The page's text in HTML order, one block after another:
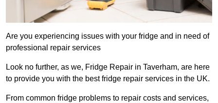
Are you experiencing issues with your fridge and in need of
professional repair services
Look no further, as we, Fridge Repair in Taverham, are here
to provide you with the best fridge repair services in the UK.
From common fridge problems to repair costs and services,